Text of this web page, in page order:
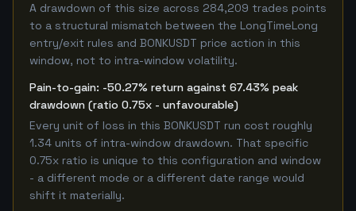
A drawdown of this size across 284,209 trades points
to a structural mismatch between the LongTimeLong
entry/exit rules and BONKUSDT price action in this
window, not to intra-window volatility.
Pain-to-gain: -50.27% return against 67.43% peak
drawdown (ratio 0.75x - unfavourable)
Every unit of loss in this BONKUSDT run cost roughly
1.34 units of intra-window drawdown. That specific
0.75x ratio is unique to this configuration and window
- a different mode or a different date range would
shift it materially.